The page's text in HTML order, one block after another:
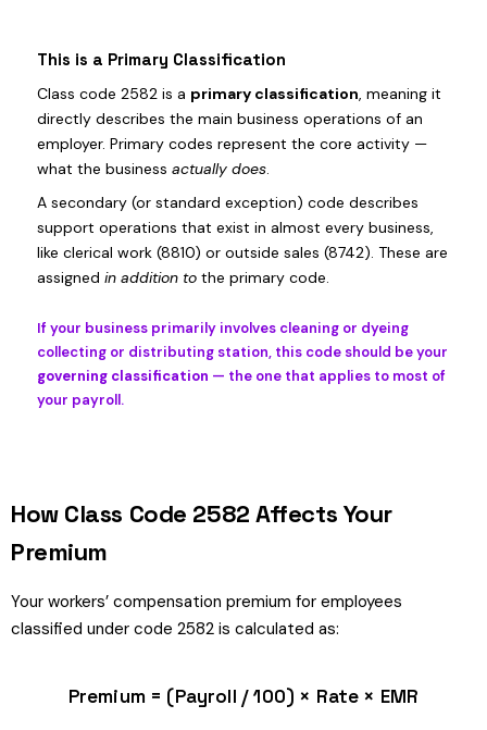
This is a Primary Classification
Class code 2582 is a primary classification, meaning it
directly describes the main business operations of an
employer. Primary codes represent the core activity —
what the business actually does.
A secondary (or standard exception) code describes
support operations that exist in almost every business,
like clerical work (8810) or outside sales (8742). These are
assigned in addition to the primary code.
If your business primarily involves cleaning or dyeing
collecting or distributing station, this code should be your
governing classification — the one that applies to most of
your payroll.
How Class Code 2582 Affects Your
Premium
Your workers’ compensation premium for employees
classified under code 2582 is calculated as:
Premium = (Payroll / 100) × Rate × EMR